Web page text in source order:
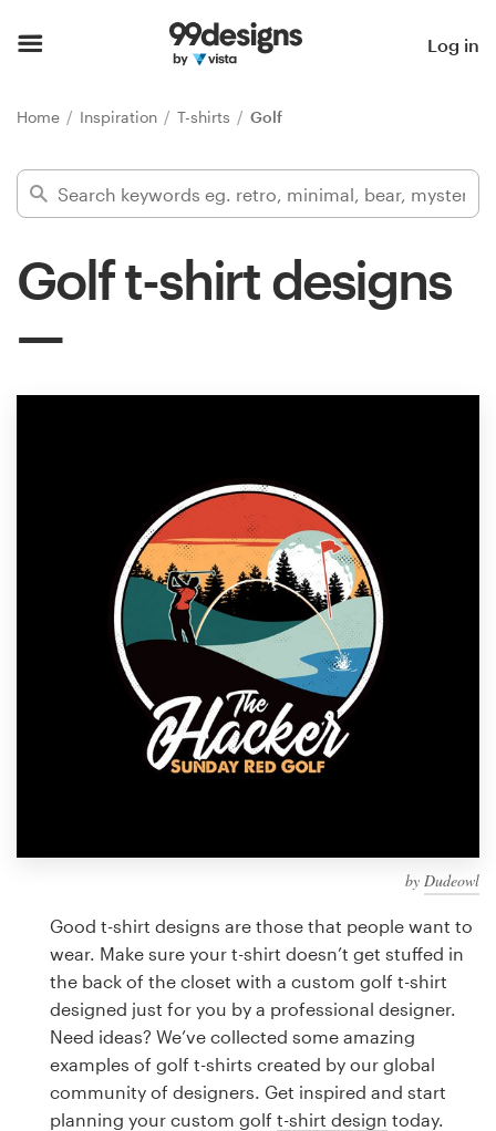
Log in
Home Inspiration T-shirts Golf
Golf t-shirt designs
by Dudeowl
Good t-shirt designs are those that people want to
wear. Make sure your t-shirt doesn’t get stuffed in
the back of the closet with a custom golf t-shirt
designed just for you by a professional designer.
Need ideas? We’ve collected some amazing
examples of golf t-shirts created by our global
community of designers. Get inspired and start
planning your custom golf t-shirt design today.
Find a designer
Inspiration
1-to-1 Projects
Find a designer
Discover inspiration
99designs Studio
design
Logo design
Business card
Web page design